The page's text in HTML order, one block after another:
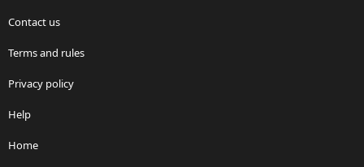
Contact us
Terms and rules
Privacy policy
Help
Home